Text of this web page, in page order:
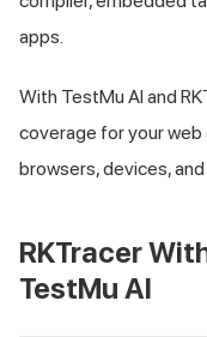
apps.
With TestMu AI and
coverage for your
browsers, devices,
RKTracer
TestMu AI